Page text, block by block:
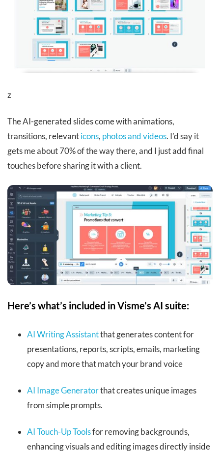
z
The AI-generated slides come with animations,
transitions, relevanticons, photos and videos. I’d say it
gets me about 70% of the way there, and I just add final
touches before sharing it with a client.
Here’s what’s included in Visme’s AI suite:
AI Writing Assistantthat generates content for
presentations, reports, scripts, emails, marketing
copy and more that match your brand voice
AI Image Generatorthat creates unique images
from simple prompts.
AI Touch-Up Toolsfor removing backgrounds,
enhancing visuals and editing images directly inside